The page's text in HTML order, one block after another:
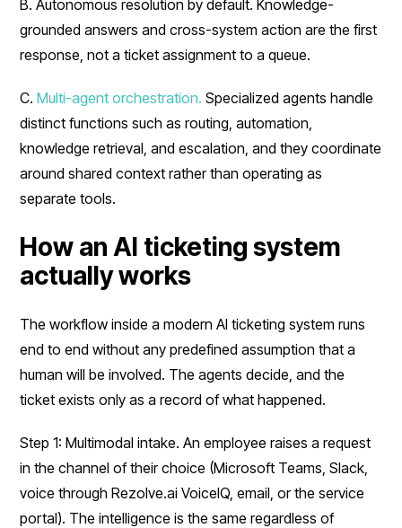
B. Autonomous resolution by default. Knowledge-
grounded answers and cross-system action are the first
response, not a ticket assignment to a queue.
C.Multi-agent orchestration. Specialized agents handle
distinct functions such as routing, automation,
knowledge retrieval, and escalation, and they coordinate
around shared context rather than operating as
separate tools.
How an AI ticketing system
actually works
The workflow inside a modern AI ticketing system runs
end to end without any predefined assumption that a
human will be involved. The agents decide, and the
ticket exists only as a record of what happened.
Step 1: Multimodal intake. An employee raises a request
in the channel of their choice (Microsoft Teams, Slack,
voice through Rezolve.ai VoiceIQ, email, or the service
portal). The intelligence is the same regardless of